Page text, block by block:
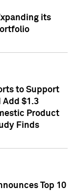
its
to Support
Add $1.3
Product
Finds
Top 10